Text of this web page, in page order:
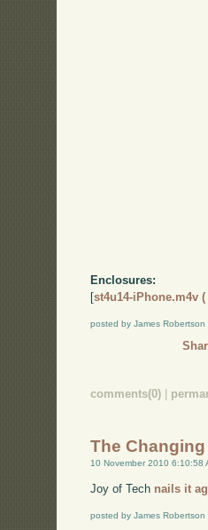
Enclosures:
[st4u14-iPhone.m4v (
posted by James Robertson
comments(0)
The
10 November 2010 6:10:58
Joy of Tech nails it
posted by James Robertson